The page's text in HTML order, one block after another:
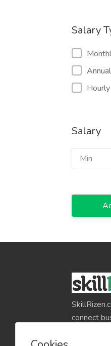
Salary
Annual
Hourly
Salary
connect
around